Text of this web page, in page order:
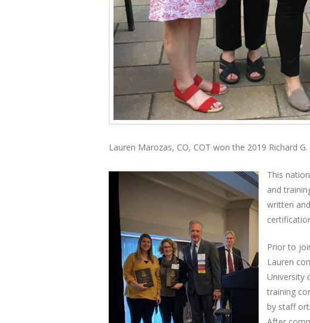
Lauren Marozas, CO, COT won the 2019 Richard
This
and
written
Prior to
Lauren
University
training
by staff